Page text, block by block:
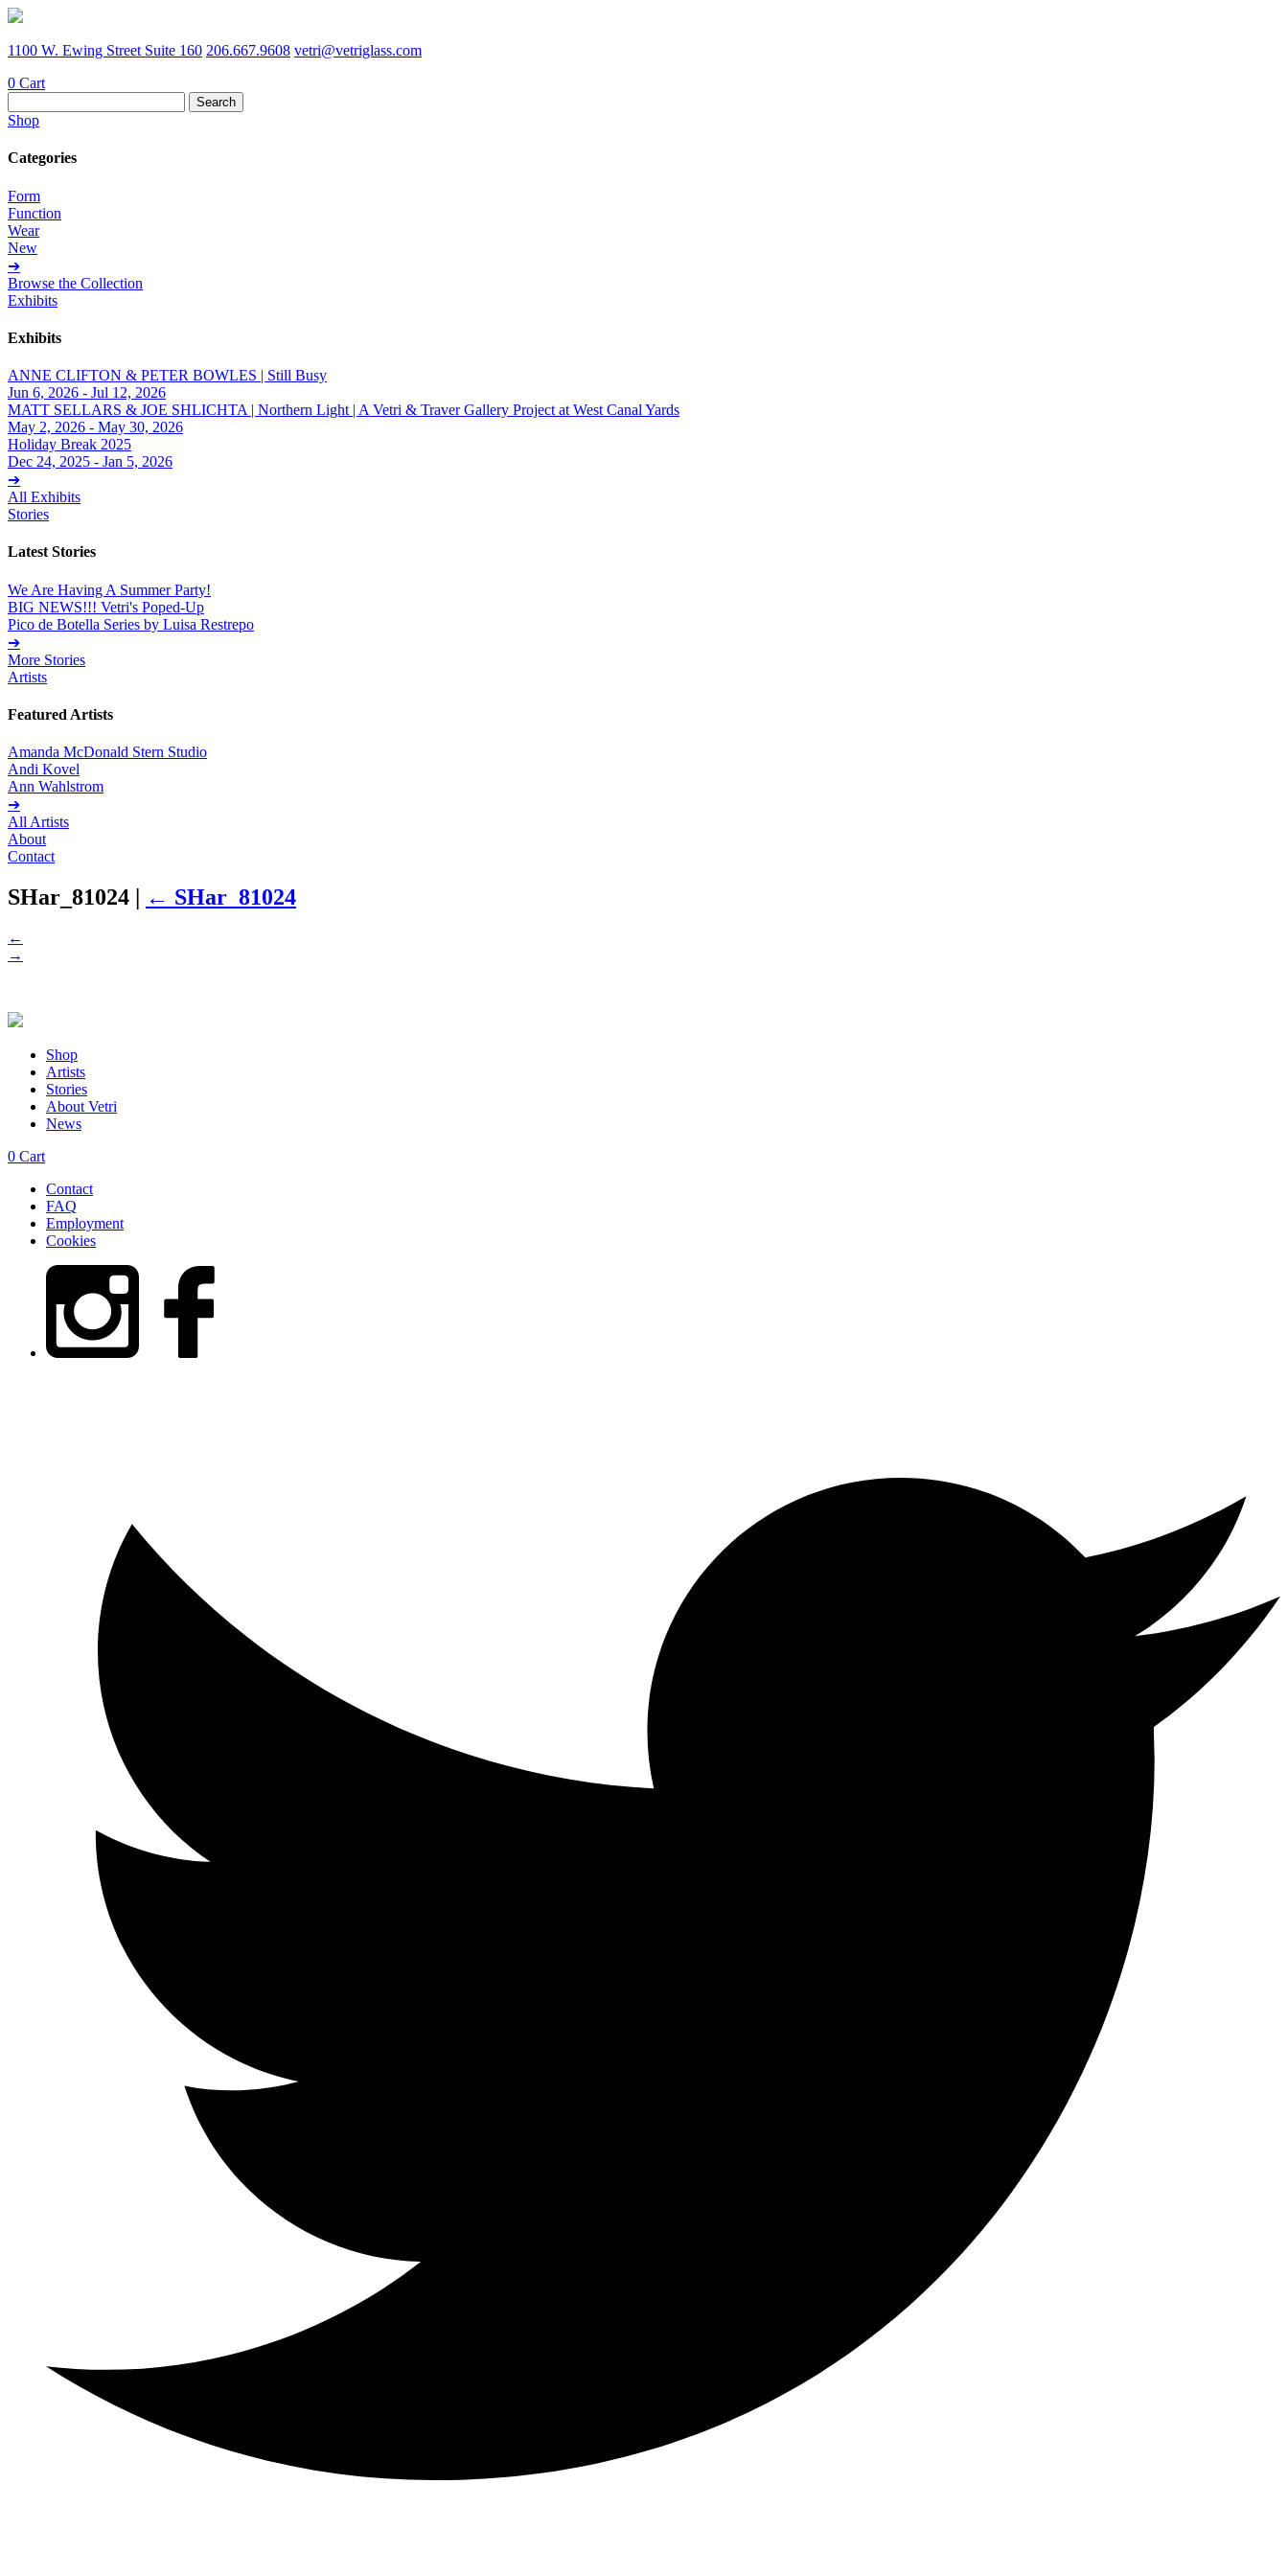
1100 W. Ewing Street Suite 160 206.667.9608 vetri@vetriglass.com
0 Cart
for:
Shop
Categories
Form
Function
Wear
New
➔
Browse the Collection
Exhibits
Exhibits
ANNE CLIFTON & PETER BOWLES | Still Busy
Jun 6, 2026 - Jul 12, 2026
MATT SELLARS & JOE SHLICHTA | Northern Light | A Vetri & Traver Gallery Project at West Canal Yards
May 2, 2026 - May 30, 2026
Holiday Break 2025
Dec 24, 2025 - Jan 5, 2026
➔
All Exhibits
Stories
Latest Stories
We Are Having A Summer Party!
BIG NEWS!!! Vetri's Poped-Up
Pico de Botella Series by Luisa Restrepo
➔
More Stories
Artists
Featured Artists
Amanda McDonald Stern Studio
Andi Kovel
Ann Wahlstrom
➔
All Artists
About
Contact
SHar_81024 | ← SHar_81024
←
→
Shop
Artists
Stories
About Vetri
News
0 Cart
Contact
FAQ
Employment
Cookies